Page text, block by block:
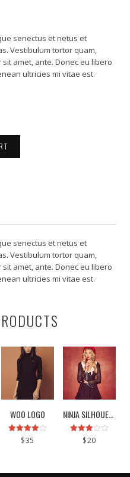
senectus et netus et
Vestibulum tortor quam,
amet, ante. Donec eu libero
ultricies mi vitae est.
senectus et netus et
Vestibulum tortor quam,
amet, ante. Donec eu libero
ultricies mi vitae est.
WOO LOGO
Rated
$35
Rated
$20